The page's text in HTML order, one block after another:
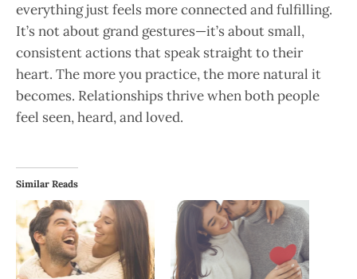
everything just feels more connected and fulfilling.
It’s not about grand gestures—it’s about small,
consistent actions that speak straight to their
heart. The more you practice, the more natural it
becomes. Relationships thrive when both people
feel seen, heard, and loved.
Similar Reads